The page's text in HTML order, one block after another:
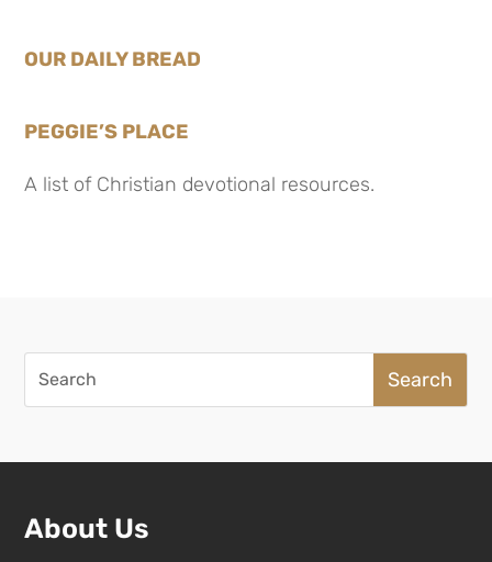
OUR DAILY BREAD
PEGGIE’S PLACE
A list of Christian devotional resources.
for:
About Us